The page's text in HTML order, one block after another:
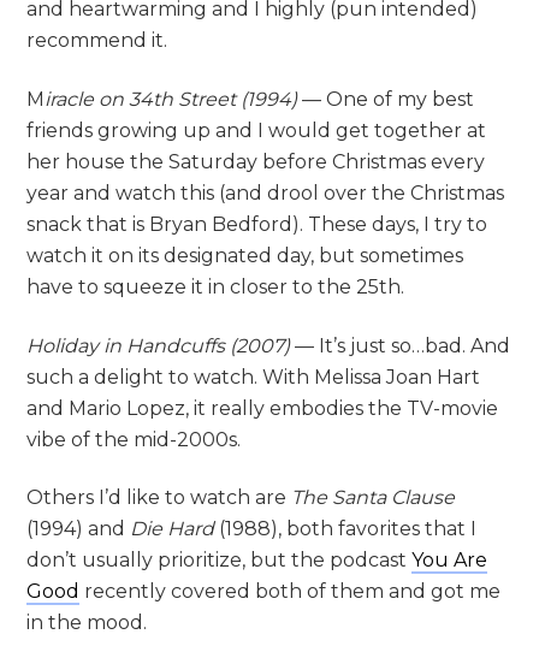
and heartwarming and I highly (pun intended)
recommend it.
Miracle on 34th Street (1994)— One of my best
friends growing up and I would get together at
her house the Saturday before Christmas every
year and watch this (and drool over the Christmas
snack that is Bryan Bedford). These days, I try to
watch it on its designated day, but sometimes
have to squeeze it in closer to the 25th.
Holiday in Handcuffs (2007)— It’s just so…bad. And
such a delight to watch. With Melissa Joan Hart
and Mario Lopez, it really embodies the TV-movie
vibe of the mid-2000s.
Others I’d like to watch are The Santa Clause
(1994) and Die Hard(1988), both favorites that I
don’t usually prioritize, but the podcastYou Are
Good recently covered both of them and got me
in the mood.